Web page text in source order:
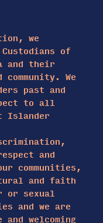
we
of
and their
We
past and
to all
Islander
and
communities,
and faith
or sexual
and we are
welcoming